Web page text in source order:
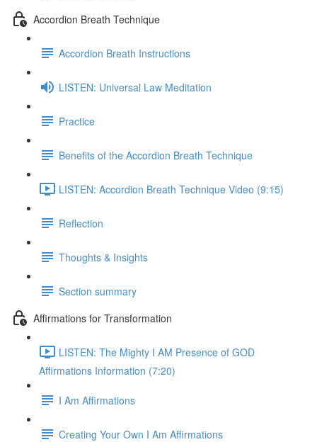
Accordion Breath Technique
Accordion Breath Instructions
LISTEN: Universal Law Meditation
Practice
Benefits of the Accordion Breath Technique
LISTEN: Accordion Breath Technique Video (9:15)
Reflection
Thoughts & Insights
Section summary
Affirmations for Transformation
LISTEN: The Mighty I AM Presence of GOD
Affirmations Information (7:20)
I Am Affirmations
Creating Your Own I Am Affirmations